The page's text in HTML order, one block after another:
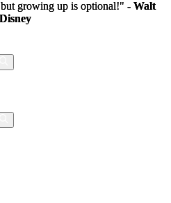
growing up is optional!" - Walt
Disney
growing up is optional!" - Walt
Disney